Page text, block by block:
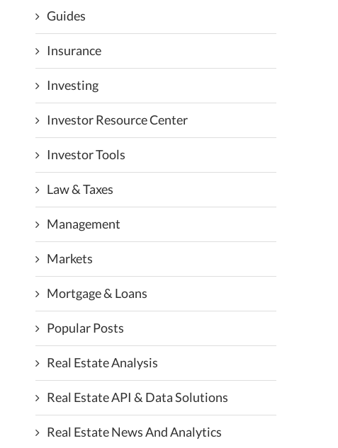
Guides
Insurance
Investing
Investor Resource Center
Investor Tools
Law & Taxes
Management
Markets
Mortgage & Loans
Popular Posts
Real Estate Analysis
Real Estate API & Data Solutions
Real Estate News And Analytics